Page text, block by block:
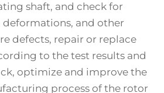
shaft, and check for
deformations, and other
defects, repair or replace
to the test results and
optimize and improve the
process of the rotor